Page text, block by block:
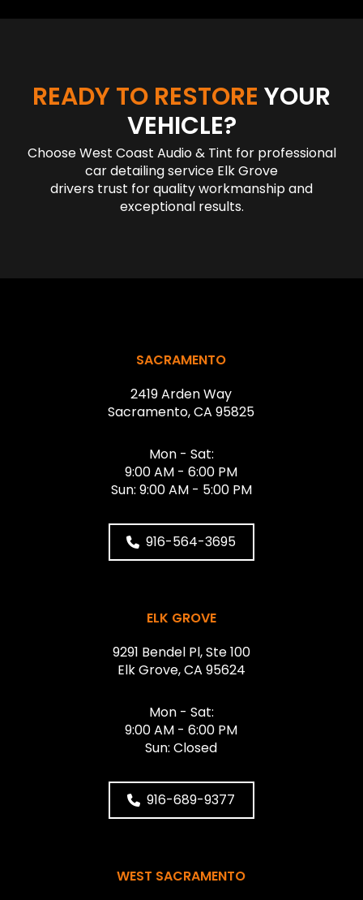
READY TO RESTORE YOUR
VEHICLE?
Choose West Coast Audio & Tint for professional
car detailing service Elk Grove
drivers trust for quality workmanship and
exceptional results.
SACRAMENTO
2419 Arden Way
Sacramento, CA 95825
Mon - Sat:
9:00 AM - 6:00 PM
Sun: 9:00 AM - 5:00 PM
916-564-3695
ELK GROVE
9291 Bendel Pl, Ste 100
Elk Grove, CA 95624
Mon - Sat:
9:00 AM - 6:00 PM
Sun: Closed
916-689-9377
WEST SACRAMENTO